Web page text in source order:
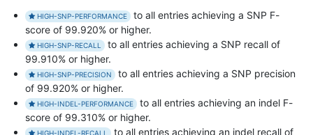
HIGH-SNP-PERFORMANCE
to all entries achieving a SNP F-
score of 99.920% or higher.
HIGH-SNP-RECALL
to all entries achieving a SNP recall of
99.910% or higher.
HIGH-SNP-PRECISION
to all entries achieving a SNP precision
of 99.920% or higher.
HIGH-INDEL-PERFORMANCE
to all entries achieving an indel F-
score of 99.310% or higher.
HIGH-INDEL-RECALL to all entries achieving an indel recall of